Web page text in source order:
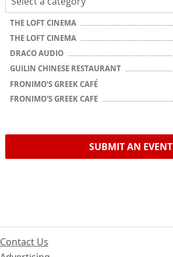
THE LOFT CINEMA
THE LOFT CINEMA
DRACO AUDIO
GUILIN CHINESE RESTAURANT
FRONIMO'S GREEK CAFÉ
FRONIMO'S GREEK CAFE
SUBMIT AN EVENT
Contact Us